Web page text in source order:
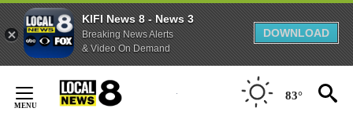
KIFI News 8 - News 3
Breaking News Alerts
& Video On Demand
DOWNLOAD
Content
83°